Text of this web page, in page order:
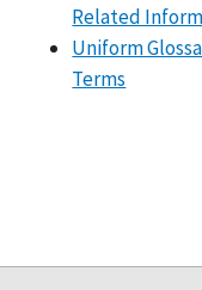
Related
Uniform
Terms